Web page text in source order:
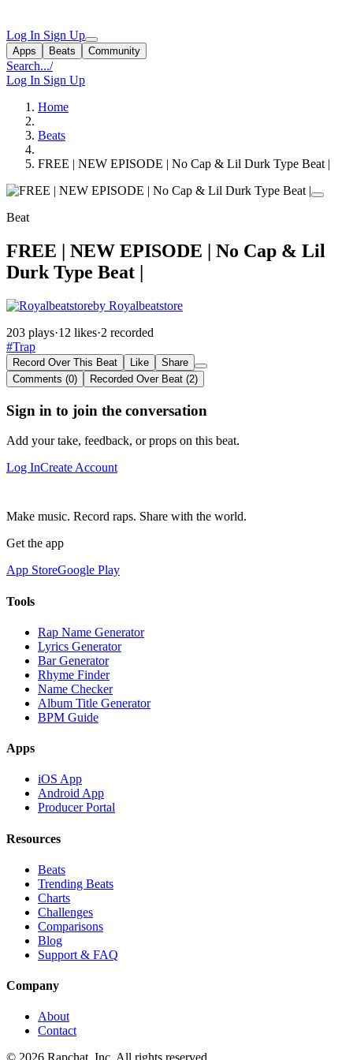
Log In Sign Up
Apps Beats Community
Search.../
Log In Sign Up
Home
Beats
FREE | NEW EPISODE | No Cap & Lil Durk Type Beat |
Beat
FREE | NEW EPISODE | No Cap & Lil
Durk Type Beat |
by Royalbeatstore
203 plays·12 likes·2 recorded
#Trap
Record Over This Beat Like
Share
Comments (0)
Recorded Over Beat (2)
Sign in to join the conversation
Add your take, feedback, or props on this beat.
Log InCreate Account
Make music. Record raps. Share with the world.
Get the app
App StoreGoogle Play
Tools
Rap Name Generator
Lyrics Generator
Bar Generator
Rhyme Finder
Name Checker
Album Title Generator
BPM Guide
Apps
iOS App
Android App
Producer Portal
Resources
Beats
Trending Beats
Charts
Challenges
Comparisons
Blog
Support & FAQ
Company
About
Contact